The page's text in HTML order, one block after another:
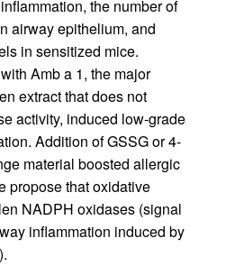
the number of
airway epithelium, and
in sensitized mice.
Amb a 1, the major
extract that does not
activity, induced low-grade
Addition of GSSG or 4-
material boosted allergic
propose that oxidative
NADPH oxidases (signal
inflammation induced by